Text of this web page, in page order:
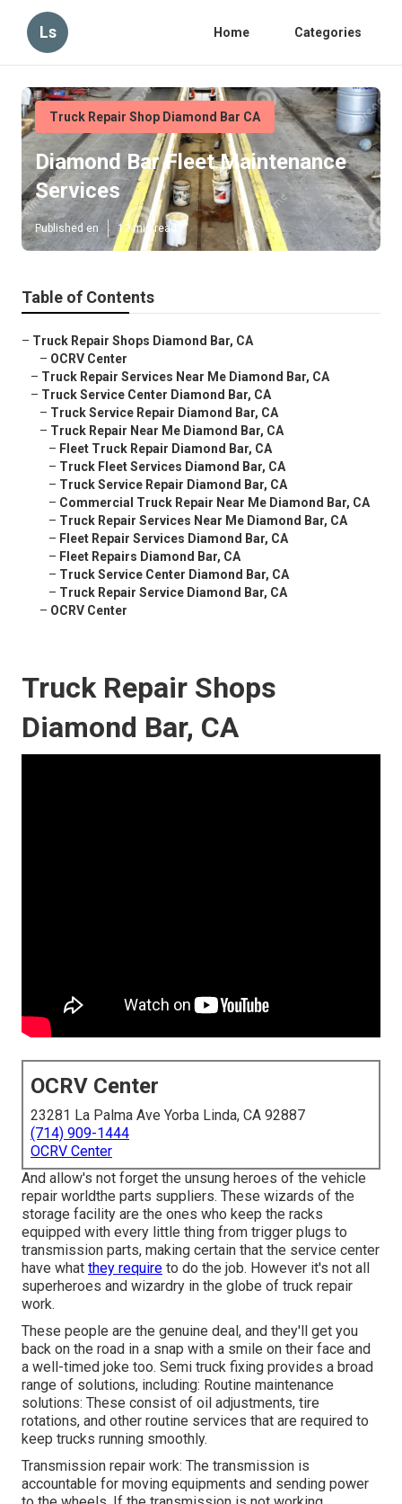
Ls Home Categories
Truck Repair Shop Diamond Bar CA
Diamond Bar Fleet Maintenance
Services
Published en 12 min read
Table of Contents
– Truck Repair Shops Diamond Bar, CA
– OCRV Center
– Truck Repair Services Near Me Diamond Bar, CA
– Truck Service Center Diamond Bar, CA
– Truck Service Repair Diamond Bar, CA
– Truck Repair Near Me Diamond Bar, CA
– Fleet Truck Repair Diamond Bar, CA
– Truck Fleet Services Diamond Bar, CA
– Truck Service Repair Diamond Bar, CA
– Commercial Truck Repair Near Me Diamond Bar, CA
– Truck Repair Services Near Me Diamond Bar, CA
– Fleet Repair Services Diamond Bar, CA
– Fleet Repairs Diamond Bar, CA
– Truck Service Center Diamond Bar, CA
– Truck Repair Service Diamond Bar, CA
– OCRV Center
Truck Repair Shops
Diamond Bar, CA
OCRV Center
23281 La Palma Ave Yorba Linda, CA 92887
(714) 909-1444
OCRV Center
And allow's not forget the unsung heroes of the vehicle
repair worldthe parts suppliers. These wizards of the
storage facility are the ones who keep the racks
equipped with every little thing from trigger plugs to
transmission parts, making certain that the service center
have what they require to do the job. However it's not all
superheroes and wizardry in the globe of truck repair
work.
These people are the genuine deal, and they'll get you
back on the road in a snap with a smile on their face and
a well-timed joke too. Semi truck fixing provides a broad
range of solutions, including: Routine maintenance
solutions: These consist of oil adjustments, tire
rotations, and other routine services that are required to
keep trucks running smoothly.
Transmission repair work: The transmission is
accountable for moving equipments and sending power